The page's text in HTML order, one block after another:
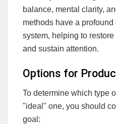
balance, mental clarity,
methods have a
system, helping to
and sustain attention.
Options for
To determine which type
"ideal" one, you should
goal: